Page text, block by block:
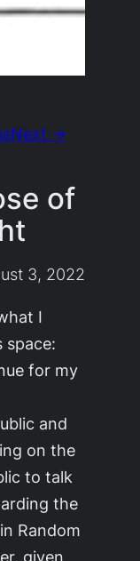
Next →
of
3, 2022
I
space:
for my
and
on the
to talk
the
Random
given